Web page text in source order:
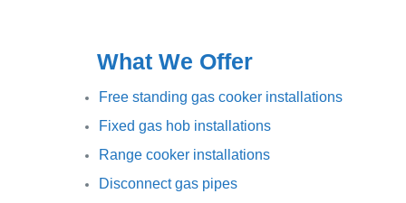
What We Offer
Free standing gas cooker installations
Fixed gas hob installations
Range cooker installations
Disconnect gas pipes